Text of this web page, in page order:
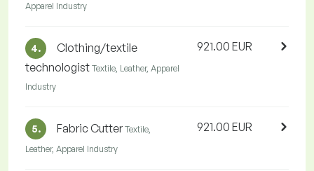
Apparel Industry
4.
Clothing/textile
technologist Textile, Leather, Apparel
Industry
921.00 EUR
5. Fabric Cutter Textile,
Leather, Apparel Industry
921.00 EUR